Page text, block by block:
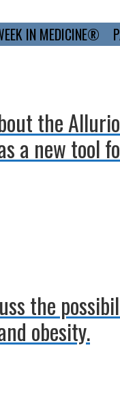
IN MEDICINE®
the
a new tool
the
obesity.